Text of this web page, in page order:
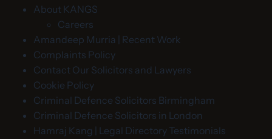
About KANGS
Careers
Amandeep Murria | Recent Work
Complaints Policy
Contact Our Solicitors and Lawyers
Cookie Policy
Criminal Defence Solicitors Birmingham
Criminal Defence Solicitors in London
Hamraj Kang | Legal Directory Testimonials